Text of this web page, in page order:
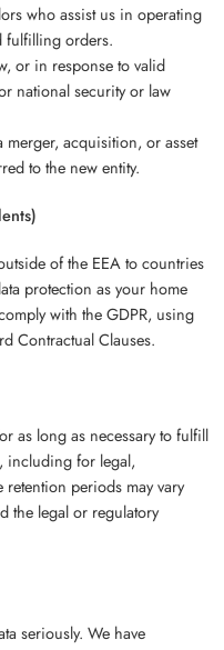
who assist us in operating
fulfilling orders.
or in response to valid
national security or law
merger, acquisition, or asset
to the new entity.
of the EEA to countries
protection as your home
with the GDPR, using
Contractual Clauses.
as long as necessary to fulfill
including for legal,
periods may vary
the legal or regulatory
seriously. We have